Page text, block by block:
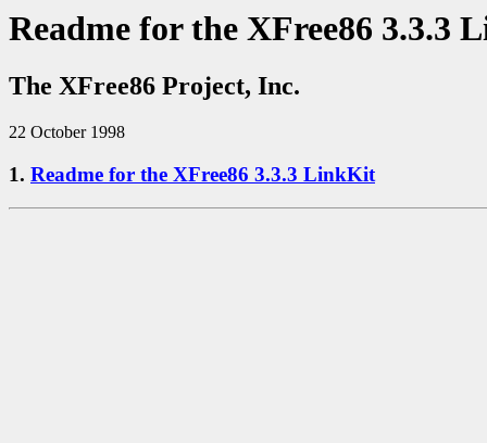
Readme for the XFree86 3.3.3
The XFree86 Project, Inc.
22 October 1998
1. Readme for the XFree86 3.3.3 LinkKit